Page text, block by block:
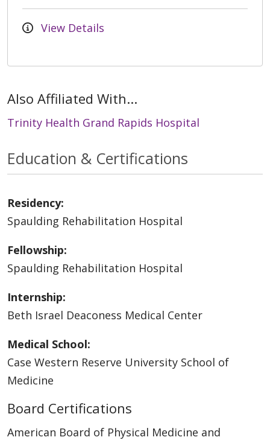
View Details
Also Affiliated With...
Trinity Health Grand Rapids Hospital
Education & Certifications
Residency:
Spaulding Rehabilitation Hospital
Fellowship:
Spaulding Rehabilitation Hospital
Internship:
Beth Israel Deaconess Medical Center
Medical School:
Case Western Reserve University School of
Medicine
Board Certifications
American Board of Physical Medicine and